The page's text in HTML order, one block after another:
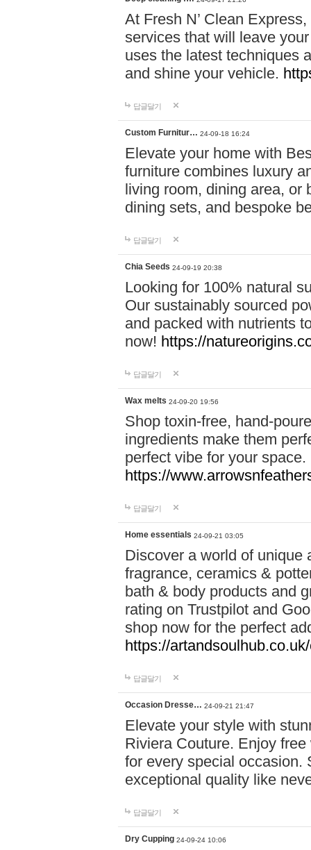
At Fresh N’ Clean
services that will leave
uses the latest techniques
and shine your vehicle.
답글달기
Custom Furnitur… 24-09-18 16:24
Elevate your home with
furniture combines luxury
living room, dining area, or
dining sets, and bespoke
답글달기
Chia Seeds 24-09-19 20:38
Looking for 100% natural
Our sustainably sourced
and packed with nutrients
now! https://
답글달기
Wax melts 24-09-20 19:56
Shop toxin-free, hand-
ingredients make them
perfect vibe for your
https://
답글달기
Home essentials 24-09-21 03:05
Discover a world of unique
fragrance, ceramics &
bath & body products and
rating on Trustpilot and
shop now for the perfect
https://
답글달기
Occasion Dresse… 24-09-21 21:47
Elevate your style with
Riviera Couture. Enjoy
for every special occasion.
exceptional quality like
답글달기
Dry Cupping 24-09-24 10:06